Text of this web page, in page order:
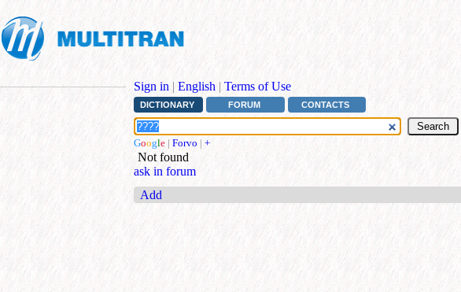
Sign in | English | Terms of Use
DICTIONARY FORUM CONTACTS
Google | Forvo | +
Not found
ask in forum
Add